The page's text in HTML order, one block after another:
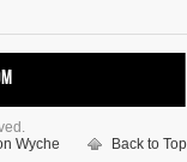
Wyche Back to Top